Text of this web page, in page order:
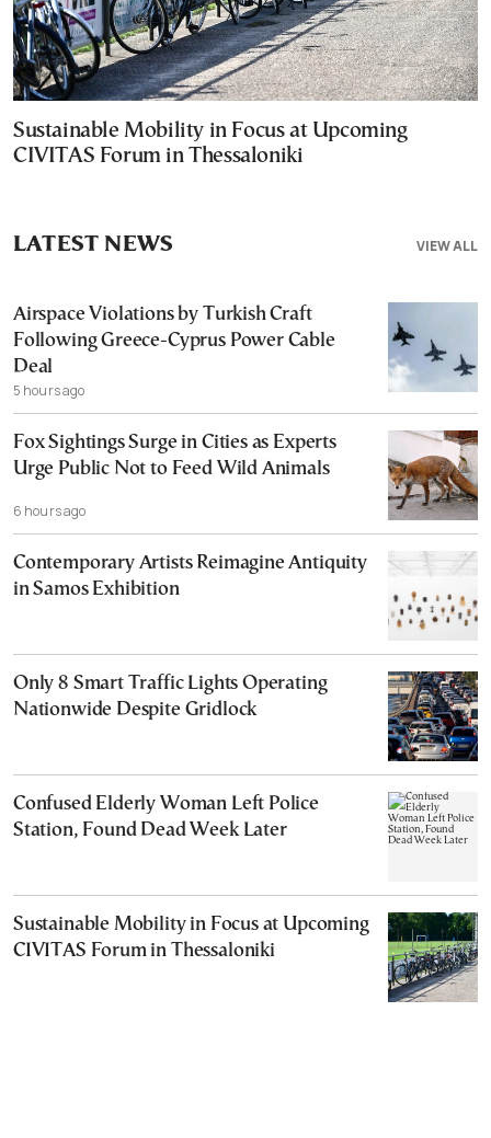
Sustainable Mobility in Focus at Upcoming
CIVITAS Forum in Thessaloniki
VIEW ALL
LATEST NEWS
Airspace Violations by Turkish Craft
Following Greece-Cyprus Power Cable
Deal
5 hours ago
Fox Sightings Surge in Cities as Experts
Urge Public Not to Feed Wild Animals
6 hours ago
Contemporary Artists Reimagine Antiquity
in Samos Exhibition
Only 8 Smart Traffic Lights Operating
Nationwide Despite Gridlock
Confused Elderly Woman Left Police
Station, Found Dead Week Later
Sustainable Mobility in Focus at Upcoming
CIVITAS Forum in Thessaloniki